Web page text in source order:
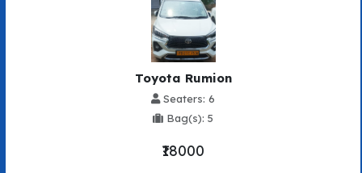
Toyota Rumion
Seaters: 6
Bag(s): 5
₹18000